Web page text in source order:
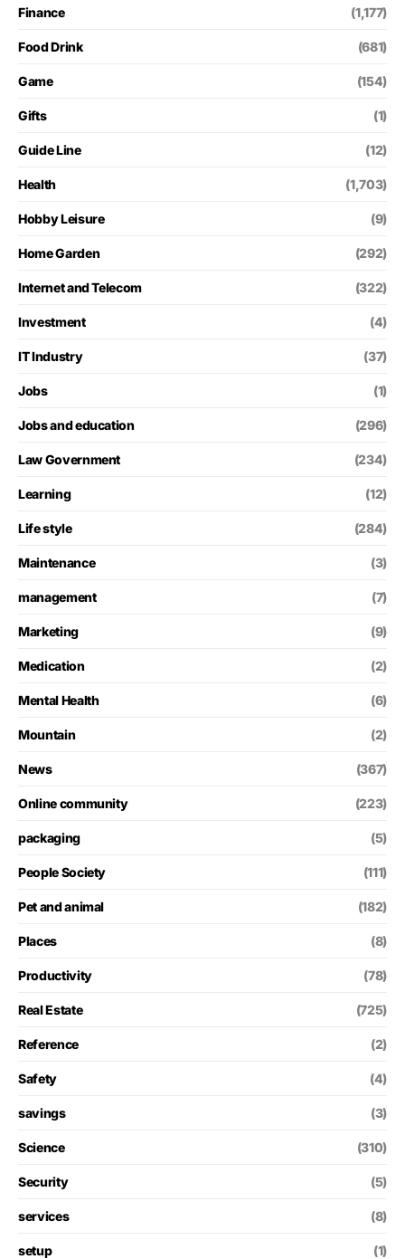
Finance (1,177)
Food Drink (681)
Game (154)
Gifts (1)
Guide Line (12)
Health (1,703)
Hobby Leisure (9)
Home Garden (292)
Internet and Telecom (322)
Investment (4)
IT Industry (37)
Jobs (1)
Jobs and education (296)
Law Government (234)
Learning (12)
Life style (284)
Maintenance (3)
management (7)
Marketing (9)
Medication (2)
Mental Health (6)
Mountain (2)
News (367)
Online community (223)
packaging (5)
People Society (111)
Pet and animal (182)
Places (8)
Productivity (78)
Real Estate (725)
Reference (2)
Safety (4)
savings (3)
Science (310)
Security (5)
services (8)
setup (1)